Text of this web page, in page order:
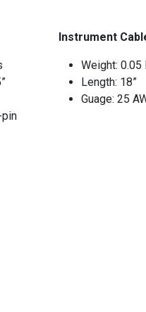
Instrument
Weight: 0.05
Length: 18”
Guage: 25